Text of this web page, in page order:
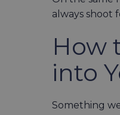
always shoot
How
into
Something